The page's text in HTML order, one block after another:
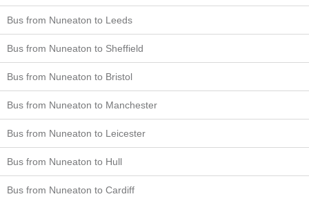
Bus from Nuneaton to Leeds
Bus from Nuneaton to Sheffield
Bus from Nuneaton to Bristol
Bus from Nuneaton to Manchester
Bus from Nuneaton to Leicester
Bus from Nuneaton to Hull
Bus from Nuneaton to Cardiff